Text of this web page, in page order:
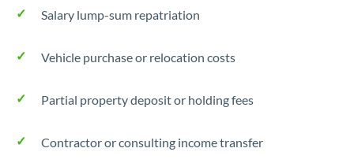
United States
Salary lump-sum repatriation
Vehicle purchase or relocation costs
Partial property deposit or holding fees
Contractor or consulting income transfer